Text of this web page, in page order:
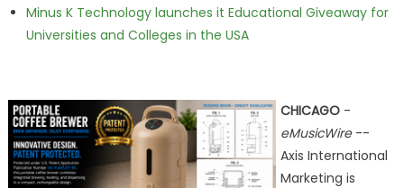
Minus K Technology launches it Educational Giveaway for
Universities and Colleges in the USA
CHICAGO-
eMusicWire--
Axis International
Marketing is